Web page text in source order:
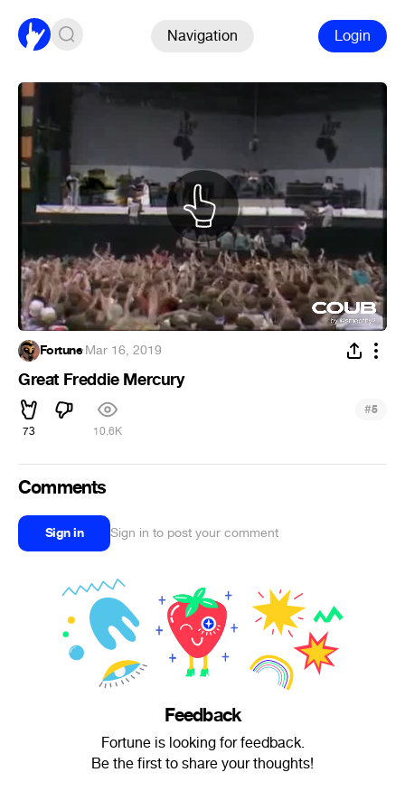
Navigation Login
Fortune·Mar 16, 2019
Great Freddie Mercury
73 10.6K
#5
Comments
Sign in Sign in to post your comment
Feedback
Fortune is looking for feedback.
Be the first to share your thoughts!